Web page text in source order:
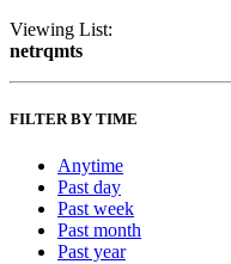
Viewing List:
netrqmts
FILTER BY TIME
Anytime
Past day
Past week
Past month
Past year